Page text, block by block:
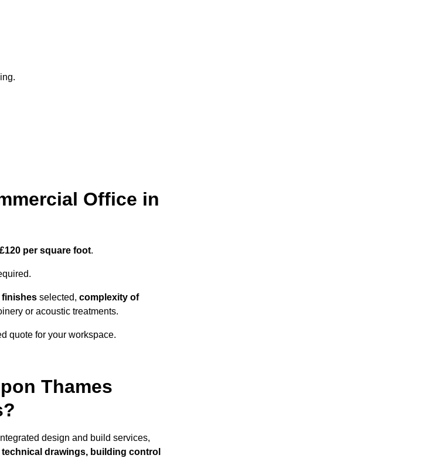
Office in
per square foot.
finishes selected, complexity of
or acoustic treatments.
quote for your workspace.
Thames
design and build services,
drawings, building control